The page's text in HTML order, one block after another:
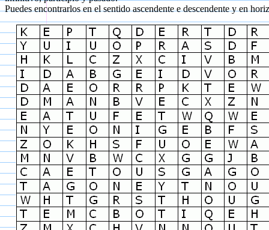
Puedes encontrarlos en el sentido ascendente e descendente y en